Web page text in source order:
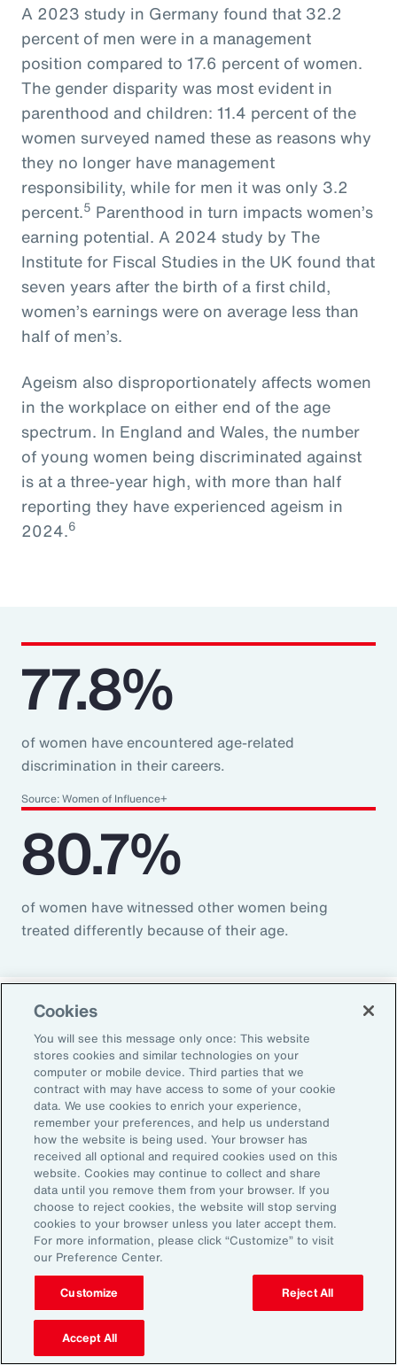
A 2023 study in Germany found that 32.2
percent of men were in a management
position compared to 17.6 percent of women.
The gender disparity was most evident in
parenthood and children: 11.4 percent of the
women surveyed named these as reasons why
they no longer have management
responsibility, while for men it was only 3.2
percent.5 Parenthood in turn impacts women’s
earning potential. A 2024 study by The
Institute for Fiscal Studies in the UK found that
seven years after the birth of a first child,
women’s earnings were on average less than
half of men’s.
Ageism also disproportionately affects women
in the workplace on either end of the age
spectrum. In England and Wales, the number
of young women being discriminated against
is at a three-year high, with more than half
reporting they have experienced ageism in
2024.6
77.8%
of women have encountered age-related
discrimination in their careers.
Source: Women of Influence+
80.7%
of women have witnessed other women being
treated differently because of their age.
Return-to-Office Mandates
Women have likewise been more impacted by
recent return-to-office (RTO) policies, in part
because they typically manage caregiving
duties. When it comes to childcare, women
tend to make multiple short trips for school
and childcare drop-offs. As a result, women
can face greater difficulties in commuting due
to staggered start and finish times at
workplaces, schools and nurseries, as well as
limitations on public transport schedules and
capacity.7They are also more likely to be the
single parent in those households, adding
Cookies
You will see this message only once: This website
stores cookies and similar technologies on your
computer or mobile device. Third parties that we
contract with may have access to some of your cookie
data. We use cookies to enrich your experience,
remember your preferences, and help us understand
how the website is being used. Your browser has
received all optional and required cookies used on this
website. Cookies may continue to collect and share
data until you remove them from your browser. If you
choose to reject cookies, the website will stop serving
cookies to your browser unless you later accept them.
For more information, please click “Customize” to visit
our Preference Center.
Customize Reject All
Accept All